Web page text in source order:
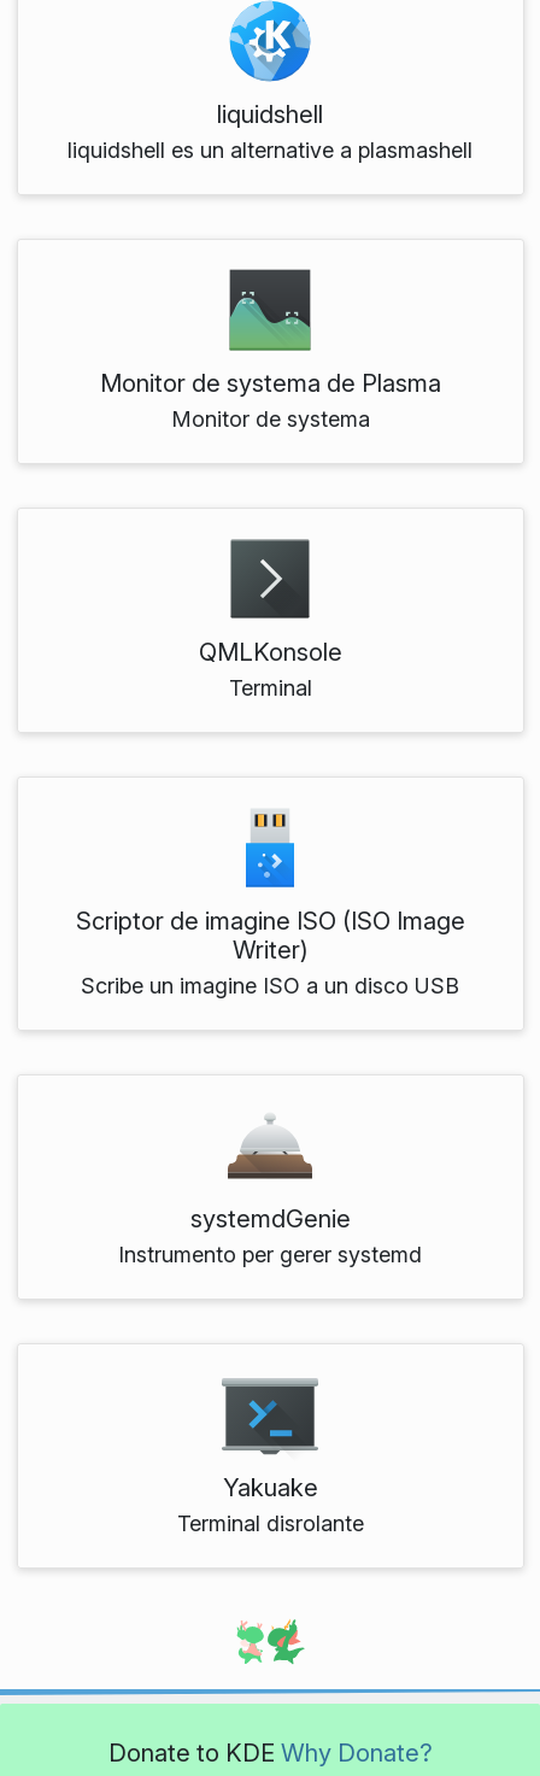
liquidshell
liquidshell es un alternative a plasmashell
Monitor de systema de Plasma
Monitor de systema
QMLKonsole
Terminal
Scriptor de imagine ISO (ISO Image
Writer)
Scribe un imagine ISO a un disco USB
systemdGenie
Instrumento per gerer systemd
Yakuake
Terminal disrolante
Donate to KDE Why Donate?